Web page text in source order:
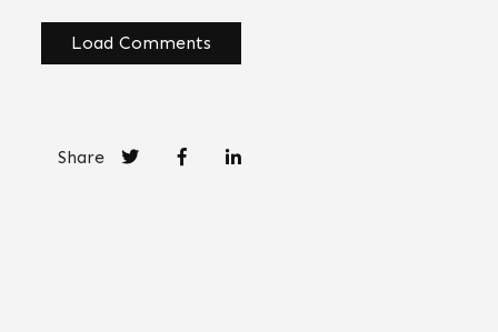
Load Comments
Share